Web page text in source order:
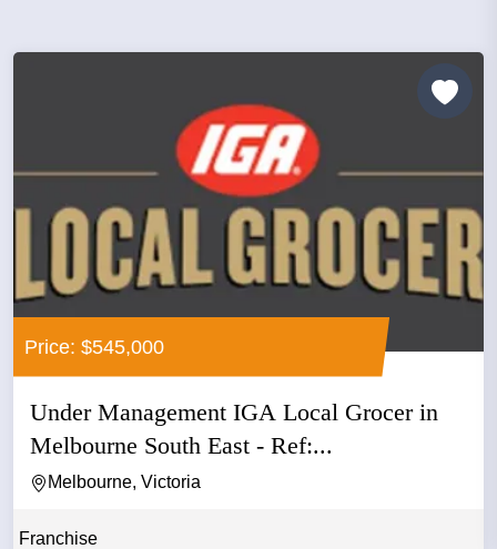
Price: $545,000
Under Management IGA Local Grocer in
Melbourne South East - Ref:...
Melbourne, Victoria
Franchise